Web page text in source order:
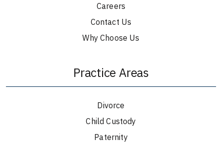
Careers
Contact Us
Why Choose Us
Practice Areas
Divorce
Child Custody
Paternity